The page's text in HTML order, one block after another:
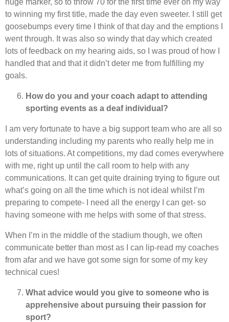
huge marker, so to throw 70 for the first time ever on my way
to winning my first title, made the day even sweeter. I still get
goosebumps every time I think of that day and the emptions I
went through. It was also so windy that day which created
lots of feedback on my hearing aids, so I was proud of how I
handled that and that it didn’t deter me from fulfilling my
goals.
How do you and your coach adapt to attending
sporting events as a deaf individual?
I am very fortunate to have a big support team who are all so
understanding including my parents who really help me in
lots of situations. At competitions, my dad comes everywhere
with me, right up until the call room to help with any
communications. It can get quite draining trying to figure out
what’s going on all the time which is not ideal whilst I’m
preparing to compete- I need all the energy I can get- so
having someone with me helps with some of that stress.
When I’m in the middle of the stadium though, we often
communicate better than most as I can lip-read my coaches
from afar and we have got some sign for some of my key
technical cues!
What advice would you give to someone who is
apprehensive about pursuing their passion for
sport?